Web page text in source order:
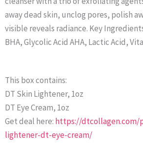
away dead skin, unclog pores, polish
visible reveals radiance. Key
BHA, Glycolic Acid AHA, Lactic Acid,
This box contains:
DT Skin Lightener, 1oz
DT Eye Cream, 1oz
Get deal here: https://
lightener-dt-eye-cream/